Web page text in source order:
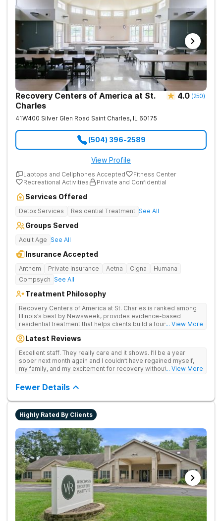
Recovery Centers of America at St.
Charles
4.0 (250)
41W400 Silver Glen Road Saint Charles, IL 60175
(504) 396-2589
View Profile
Laptops and Cellphones Accepted
Fitness Center
Recreational Activities
Private and Confidential
Services Offered
Detox Services Residential Treatment See All
Groups Served
Adult Age See All
Insurance Accepted
Anthem Private Insurance Aetna Cigna
Humana
Compsych See All
Treatment Philosophy
Recovery Centers of America at St. Charles is ranked among
Illinois’s best by Newsweek, provides evidence-based
residential treatment that helps clients build a foundation for
12-Step programming, therapy, and medication management
... View More
Latest Reviews
Excellent staff. They really care and it shows. I’ll be a year
sober next month again and I couldn’t have regained myself,
my family, and my excitement for recovery without this place. I
Grateful.
... View More
Fewer Details
Highly Rated By Clients